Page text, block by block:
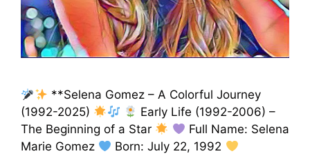
**Selena Gomez – A Colorful Journey
(1992-2025)
Early Life (1992-2006) –
The Beginning of a Star
Full Name: Selena
Marie Gomez
Born: July 22, 1992